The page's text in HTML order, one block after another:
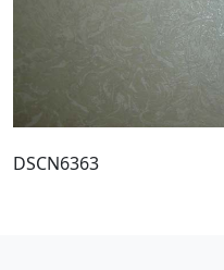
DSCN6363